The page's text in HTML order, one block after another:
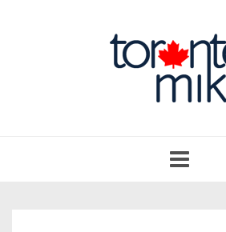
navigation